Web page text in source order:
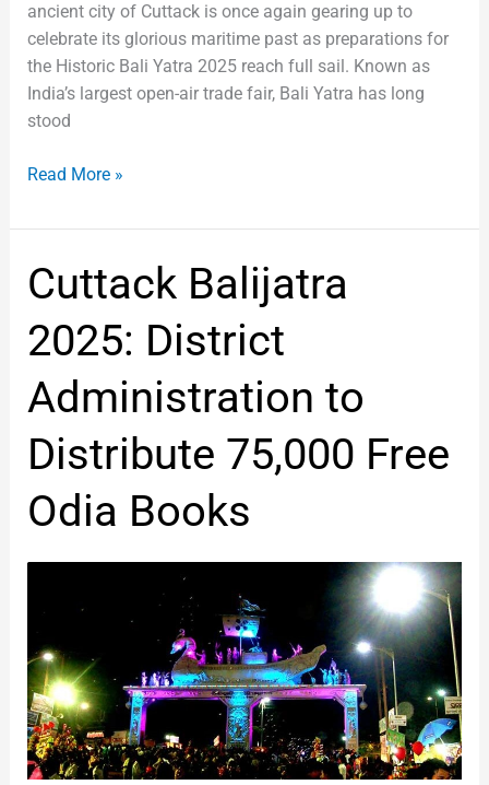
ancient city of Cuttack is once again gearing up to
celebrate its glorious maritime past as preparations for
the Historic Bali Yatra 2025 reach full sail. Known as
India’s largest open-air trade fair, Bali Yatra has long
stood
Read More »
Cuttack Balijatra
2025: District
Administration to
Distribute 75,000 Free
Odia Books
Cuttack
Balijatra
2025:
District
Administration
to
Distribute
75,000
Odia